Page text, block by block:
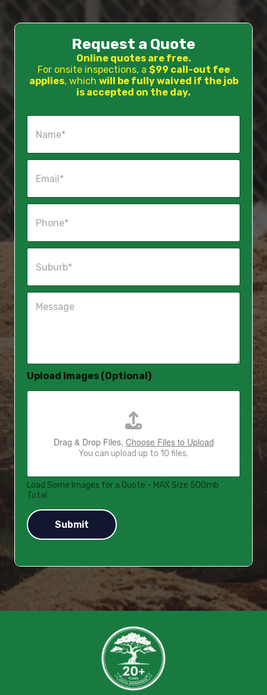
Request a Quote
Online quotes are free.
For onsite inspections, a $99 call-out fee
applies, which will be fully waived if the job
is accepted on the day.
N
e
E
i
P
n
S
u
M
e
*
Upload Images (Optional)
Drag & Drop Files, Choose Files to Upload
You can upload up to 10 files.
Load Some Images for a Quote - MAX Size 500mb
Total
Submit